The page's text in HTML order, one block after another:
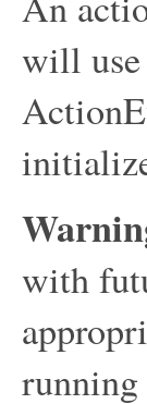
will use
with